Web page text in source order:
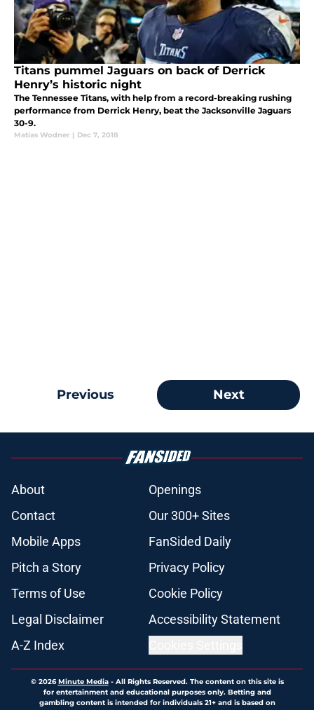
Titans pummel Jaguars on back of Derrick
Henry’s historic night
The Tennessee Titans, with help from a record-breaking rushing
performance from Derrick Henry, beat the Jacksonville Jaguars
30-9.
Matias Wodner | Dec 7, 2018
Previous Next
About
Openings
Contact
Our 300+ Sites
Mobile Apps
FanSided Daily
Pitch a Story
Privacy Policy
Terms of Use
Cookie Policy
Legal Disclaimer
Accessibility Statement
A-Z Index
© 2026Minute Media- All Rights Reserved. The content on this site is
for entertainment and educational purposes only. Betting and
gambling content is intended for individuals 21+ and is based on